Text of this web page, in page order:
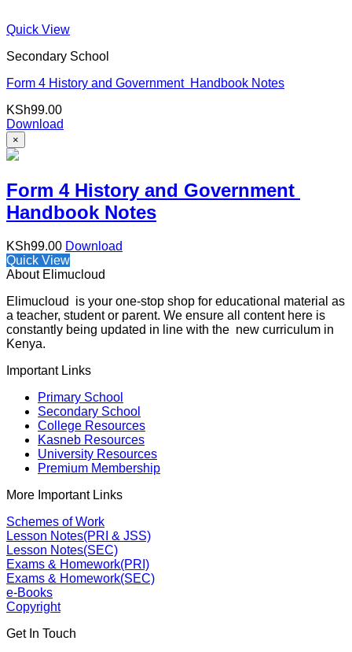
Quick View
Secondary School
Form 4 History and Government Handbook Notes
KSh99.00
Download
×
Form 4 History and Government
Handbook Notes
KSh99.00 Download
Quick View
About Elimucloud
Elimucloud is your one-stop shop for educational material as
a teacher, student or parent. We ensure all content here is
constantly being updated in line with the new curriculum in
Kenya.
Important Links
Primary School
Secondary School
College Resources
Kasneb Resources
University Resources
Premium Membership
More Important Links
Schemes of Work
Lesson Notes(PRI & JSS)
Lesson Notes(SEC)
Exams & Homework(PRI)
Exams & Homework(SEC)
e-Books
Copyright
Get In Touch